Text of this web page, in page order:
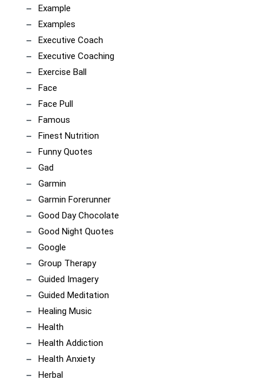
Example
Examples
Executive Coach
Executive Coaching
Exercise Ball
Face
Face Pull
Famous
Finest Nutrition
Funny Quotes
Gad
Garmin
Garmin Forerunner
Good Day Chocolate
Good Night Quotes
Google
Group Therapy
Guided Imagery
Guided Meditation
Healing Music
Health
Health Addiction
Health Anxiety
Herbal